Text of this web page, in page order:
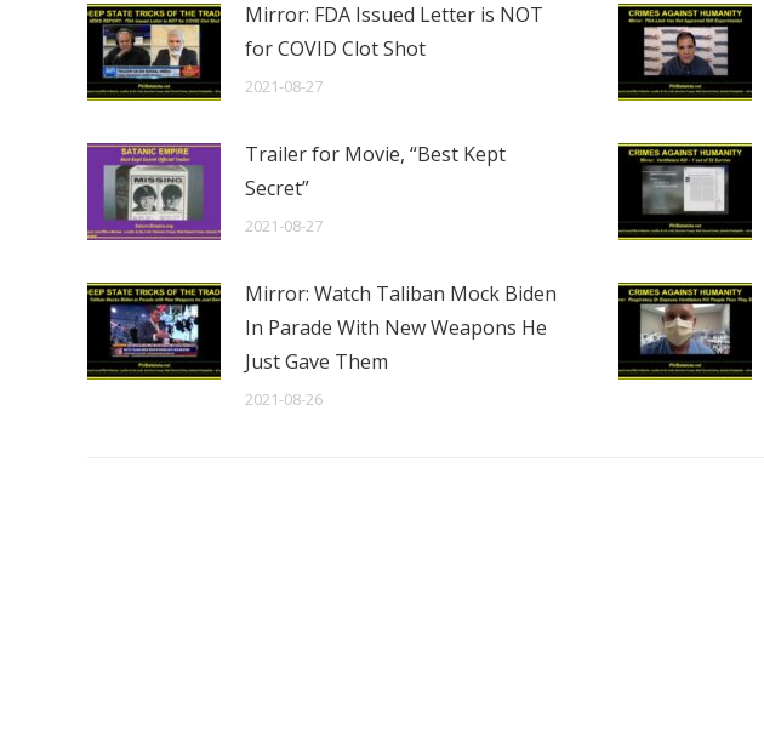
Mirror: FDA Issued Letter is NOT
for COVID Clot Shot
2021-08-27
Trailer for Movie, “Best Kept
Secret”
2021-08-27
Mirror: Watch Taliban Mock Biden
In Parade With New Weapons He
Just Gave Them
2021-08-26